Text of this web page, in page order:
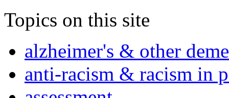
Topics on this site
alzheimer's & other
anti-racism & racism in